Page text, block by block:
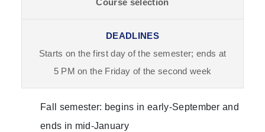
Course selection
Starts on the first day of the semester; ends at
5 PM on the Friday of the second week
Fall semester: begins in early-September and
ends in mid-January